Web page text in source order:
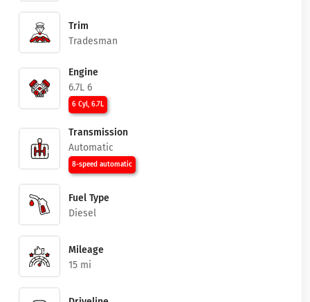
Trim
Tradesman
Engine
6.7L 6
6 Cyl, 6.7L
Transmission
Automatic
8-speed automatic
Fuel Type
Diesel
Mileage
15 mi